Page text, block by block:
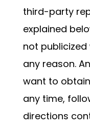
third-party
explained
not
any reason.
want to
any time,
directions